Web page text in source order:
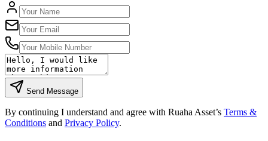
Send Message
By continuing I understand and agree with Ruaha Asset’s Terms &
Conditions and Privacy Policy.